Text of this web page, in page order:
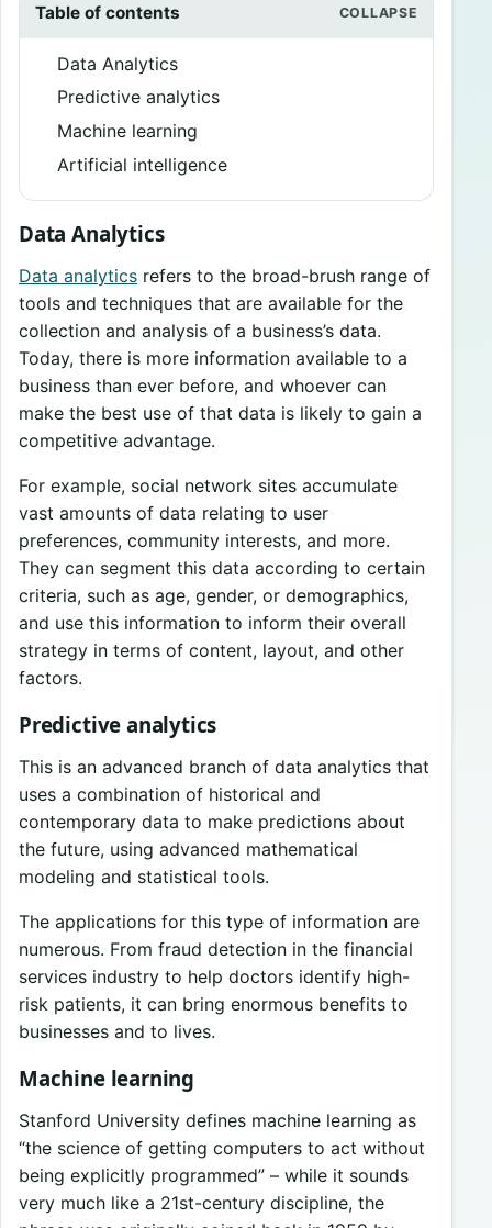
Table of contents
Data Analytics
Predictive analytics
Machine learning
Artificial intelligence
Data Analytics
Data analytics refers to the broad-brush range of
tools and techniques that are available for the
collection and analysis of a business’s data.
Today, there is more information available to a
business than ever before, and whoever can
make the best use of that data is likely to gain a
competitive advantage.
For example, social network sites accumulate
vast amounts of data relating to user
preferences, community interests, and more.
They can segment this data according to certain
criteria, such as age, gender, or demographics,
and use this information to inform their overall
strategy in terms of content, layout, and other
factors.
Predictive analytics
This is an advanced branch of data analytics that
uses a combination of historical and
contemporary data to make predictions about
the future, using advanced mathematical
modeling and statistical tools.
The applications for this type of information are
numerous. From fraud detection in the financial
services industry to help doctors identify high-
risk patients, it can bring enormous benefits to
businesses and to lives.
Machine learning
Stanford University defines machine learning as
“the science of getting computers to act without
being explicitly programmed” – while it sounds
very much like a 21st-century discipline, the